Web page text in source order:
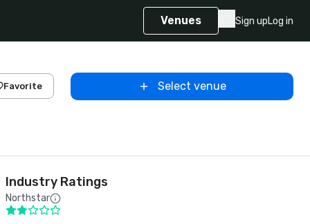
Venues Sign upLog in
Favorite Select venue
Industry Ratings
Northstar